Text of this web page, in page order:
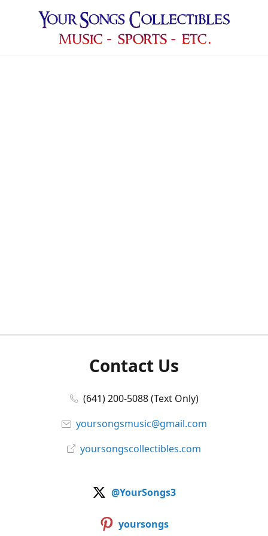
Contact Us
(641) 200-5088 (Text Only)
yoursongsmusic@gmail.com
yoursongscollectibles.com
@YourSongs3
yoursongs